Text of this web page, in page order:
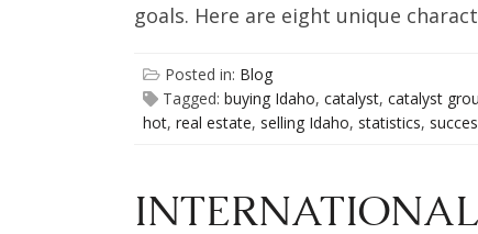
goals. Here are eight unique
Posted in: Blog
Tagged: buying Idaho, catalyst, catalyst
hot, real estate, selling Idaho, statistics,